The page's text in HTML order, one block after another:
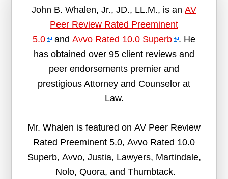
John B. Whalen, Jr., JD., LL.M., is an AV
Peer Review Rated Preeminent
5.0
and Avvo Rated 10.0 Superb
. He
has obtained over 95 client reviews and
peer endorsements premier and
prestigious Attorney and Counselor at
Law.
Mr. Whalen is featured on AV Peer Review
Rated Preeminent 5.0, Avvo Rated 10.0
Superb, Avvo, Justia, Lawyers, Martindale,
Nolo, Quora, and Thumbtack.